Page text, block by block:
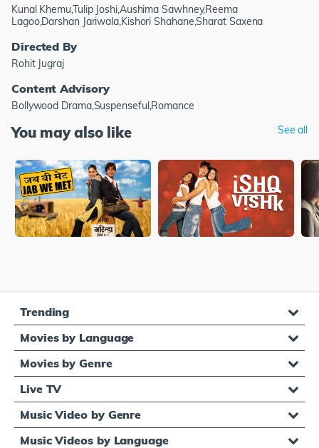
Kunal Khemu,Tulip Joshi,Aushima Sawhney,Reema
Lagoo,Darshan Jariwala,Kishori Shahane,Sharat Saxena
Directed By
Rohit Jugraj
Content Advisory
Bollywood Drama,Suspenseful,Romance
You may also like See all
Trending
Movies by Language
Movies by Genre
Live TV
Music Video by Genre
Music Videos by Language